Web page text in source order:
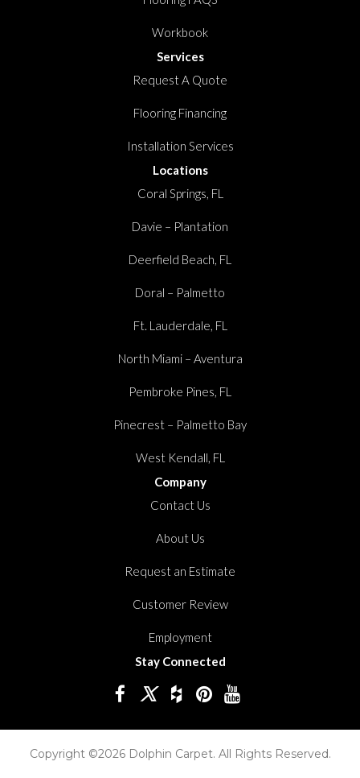
Workbook
Services
Request A Quote
Flooring Financing
Installation Services
Locations
Coral Springs, FL
Davie – Plantation
Deerfield Beach, FL
Doral – Palmetto
Ft. Lauderdale, FL
North Miami – Aventura
Pembroke Pines, FL
Pinecrest – Palmetto Bay
West Kendall, FL
Company
Contact Us
About Us
Request an Estimate
Customer Review
Employment
Stay Connected
Copyright ©2026 Dolphin Carpet. All Rights Reserved.